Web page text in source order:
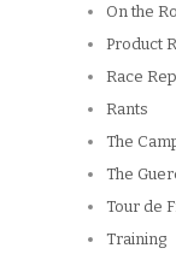
On the
Product
Race
Rants
The
The
Tour de
Training